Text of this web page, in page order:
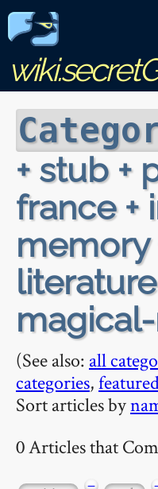
+ stub +
france +
memory
(See also: all
categories,
Sort articles by
0 Articles that
−